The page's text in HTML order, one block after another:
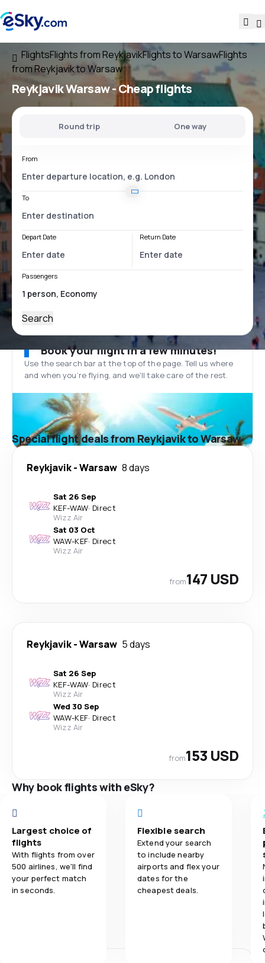
FlightsFlights from ReykjavikFlights to WarsawFlights
from Reykjavik to Warsaw
Reykjavik Warsaw- Cheap flights
Round trip One way
From
To
Depart Date Return Date
Passengers
Search
Book your flight in a few minutes!
Use the search bar at the top of the page. Tell us where
and when you’re flying, and we'll take care of the rest.
Special flight deals from Reykjavik to Warsaw
Reykjavik-Warsaw 8 days
Sat 26 Sep
KEF-WAW· Direct
Wizz Air
Sat 03 Oct
WAW-KEF· Direct
Wizz Air
from147 USD
Reykjavik-Warsaw 5 days
Sat 26 Sep
KEF-WAW· Direct
Wizz Air
Wed 30 Sep
WAW-KEF· Direct
Wizz Air
from153 USD
Why book flights with eSky?
Largest choice of
flights
With flights from over
500 airlines, we'll find
your perfect match
in seconds.
Flexible search
Extend your search
to include nearby
airports and flex your
dates for the
cheapest deals.